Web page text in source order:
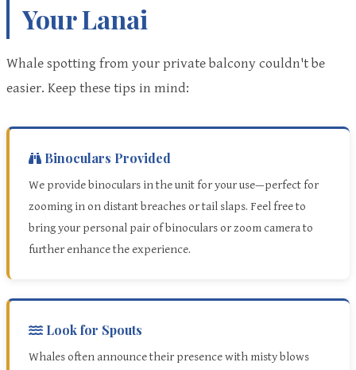
Your Lanai
Whale spotting from your private balcony couldn't be
easier. Keep these tips in mind:
Binoculars Provided
We provide binoculars in the unit for your use—perfect for
zooming in on distant breaches or tail slaps. Feel free to
bring your personal pair of binoculars or zoom camera to
further enhance the experience.
Look for Spouts
Whales often announce their presence with misty blows